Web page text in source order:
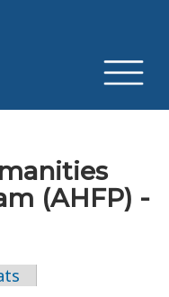
(AHFP) -